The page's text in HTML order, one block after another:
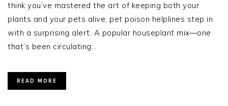
think you’ve mastered the art of keeping both your
plants and your pets alive, pet poison helplines step in
with a surprising alert. A popular houseplant mix—one
that’s been circulating…
READ MORE